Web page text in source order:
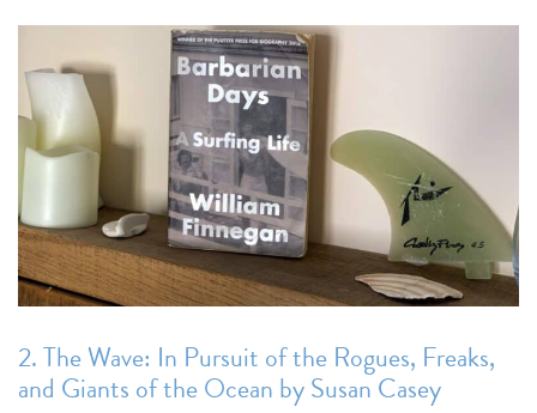
2. The Wave: In Pursuit of the Rogues, Freaks,
and Giants of the Ocean by Susan Casey